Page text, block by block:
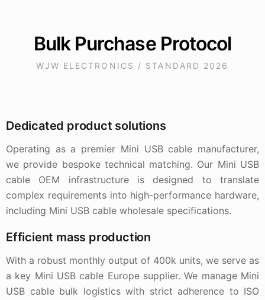
Bulk Purchase Protocol
WJW ELECTRONICS / STANDARD 2026
Dedicated product solutions
Operating as a premier Mini USB cable manufacturer,
we provide bespoke technical matching. Our Mini USB
cable OEM infrastructure is designed to translate
complex requirements into high-performance hardware,
including Mini USB cable wholesale specifications.
Efficient mass production
With a robust monthly output of 400k units, we serve as
a key Mini USB cable Europe supplier. We manage Mini
USB cable bulk logistics with strict adherence to ISO